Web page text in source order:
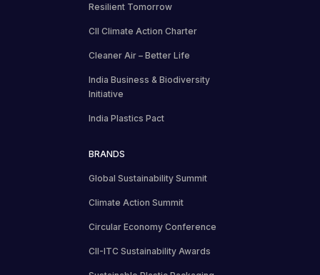
Resilient Tomorrow
CII Climate Action Charter
Cleaner Air – Better Life
India Business & Biodiversity
Initiative
India Plastics Pact
BRANDS
Global Sustainability Summit
Climate Action Summit
Circular Economy Conference
CII-ITC Sustainability Awards